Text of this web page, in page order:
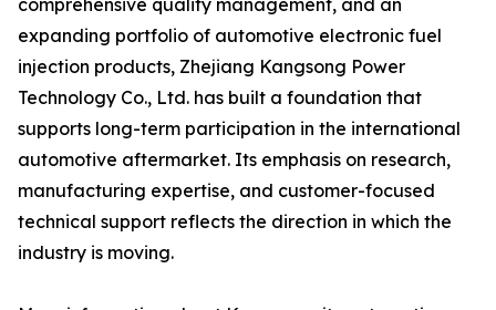
comprehensive quality management, and an
expanding portfolio of automotive electronic fuel
injection products, Zhejiang Kangsong Power
Technology Co., Ltd. has built a foundation that
supports long-term participation in the international
automotive aftermarket. Its emphasis on research,
manufacturing expertise, and customer-focused
technical support reflects the direction in which the
industry is moving.